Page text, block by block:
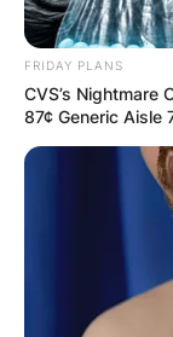
FRIDAY PLANS
CVS’s Nightmare
87¢ Generic Aisle